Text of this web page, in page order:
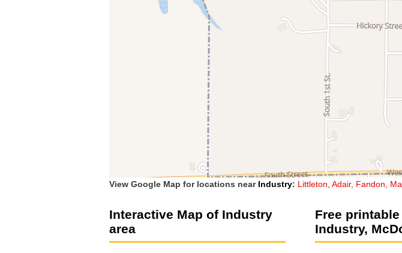
View Google Map for locations near Industry: Littleton Adair, Fandon
Interactive Map of Industry
area
Free
Industry,